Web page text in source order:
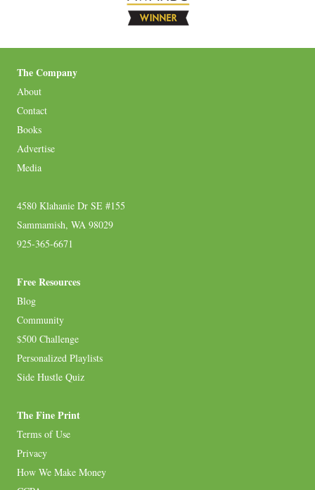
The Company
About
Contact
Books
Advertise
Media
4580 Klahanie Dr SE #155
Sammamish, WA 98029
925-365-6671
Free Resources
Blog
Community
$500 Challenge
Personalized Playlists
Side Hustle Quiz
The Fine Print
Terms of Use
Privacy
How We Make Money